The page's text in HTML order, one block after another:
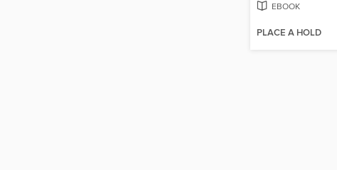
EBOOK
PLACE A HOLD